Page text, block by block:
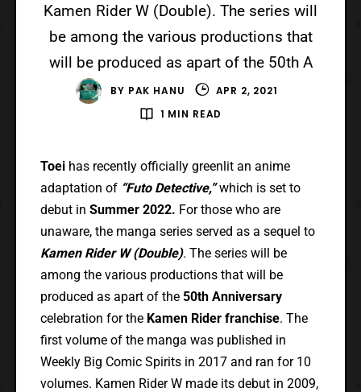
Kamen Rider W (Double). The series will
be among the various productions that
will be produced as apart of the 50th A
BY PAK HANU
APR 2, 2021
1 MIN READ
Toeihas recently officially greenlit an anime
adaptation of “Futo Detective,” which is set to
debut in Summer 2022. For those who are
unaware, the manga series served as a sequel to
Kamen Rider W (Double). The series will be
among the various productions that will be
produced as apart of the 50th Anniversary
celebration for the Kamen Rider franchise. The
first volume of the manga was published in
Weekly Big Comic Spirits in 2017 and ran for 10
volumes. Kamen Rider W made its debut in 2009,